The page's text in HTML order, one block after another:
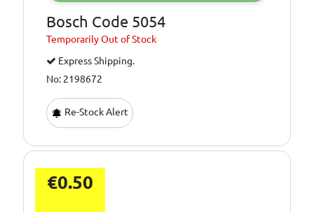
Bosch Code 5054
TemporarilyOut of Stock
Express Shipping.
No: 2198672
Re-Stock Alert
€0.50